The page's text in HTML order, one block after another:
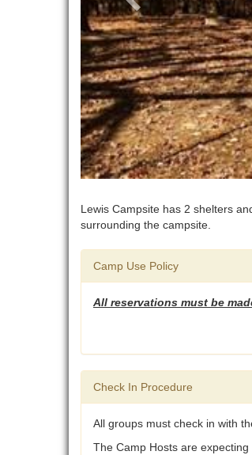
Lewis Campsite has 2 shelters
surrounding the campsite.
Camp Use Policy
All reservations must be
Check In Procedure
All groups must check in with
The Camp Hosts are